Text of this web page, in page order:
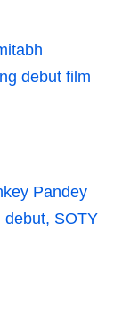
debut film
Pandey
debut, SOTY